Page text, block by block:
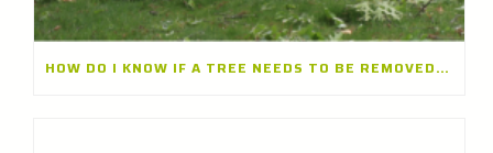
HOW DO I KNOW IF A TREE NEEDS TO BE REMOVED? A TREE REMOVAL COMPANY IN LONG GROVE, ILLINOIS EXPLAINS